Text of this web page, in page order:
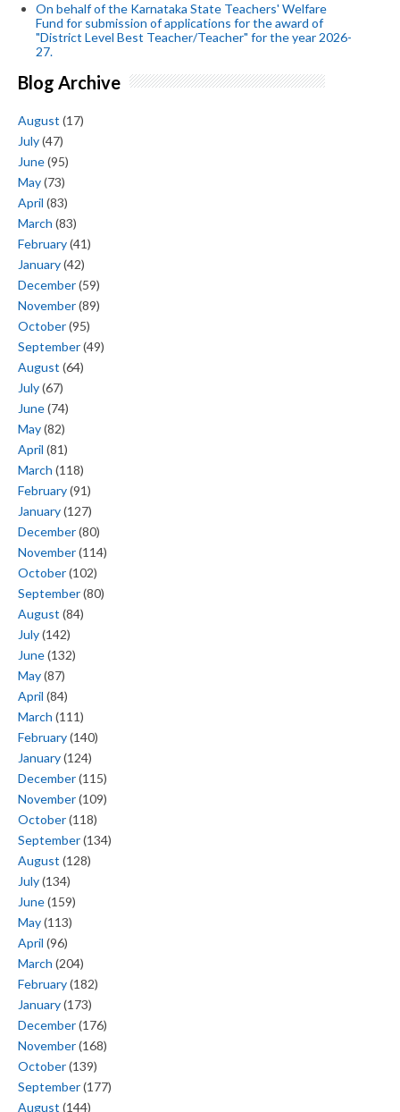
On behalf of the Karnataka State Teachers' Welfare
Fund for submission of applications for the award of
"District Level Best Teacher/Teacher" for the year 2026-
27.
Blog Archive
August (17)
July(47)
June(95)
May(73)
April (83)
March (83)
February(41)
January(42)
December(59)
November(89)
October(95)
September(49)
August (64)
July(67)
June(74)
May(82)
April (81)
March (118)
February(91)
January(127)
December(80)
November(114)
October(102)
September(80)
August (84)
July(142)
June(132)
May(87)
April (84)
March (111)
February(140)
January(124)
December(115)
November(109)
October(118)
September(134)
August (128)
July(134)
June(159)
May(113)
April (96)
March (204)
February(182)
January(173)
December(176)
November(168)
October(139)
September(177)
August (144)